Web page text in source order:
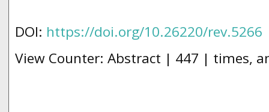
DOI: https://doi.org/10.26220/rev.5266
View Counter: Abstract | 447 | times,